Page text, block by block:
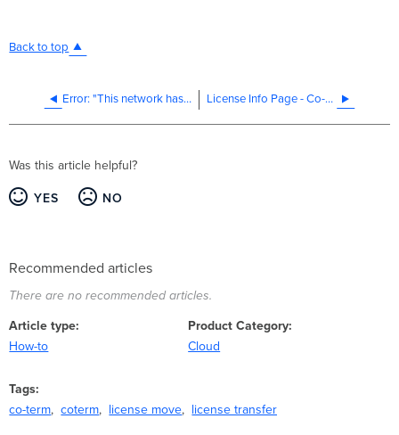
Back to top
Error: "This network has been disabled for non-payment" License Info Page - Co-Termination License Model
Was this article helpful?
YES NO
Recommended articles
There are no recommended articles.
Article type
How-to
Product Category
Cloud
Tags
co-term
coterm license move license transfer